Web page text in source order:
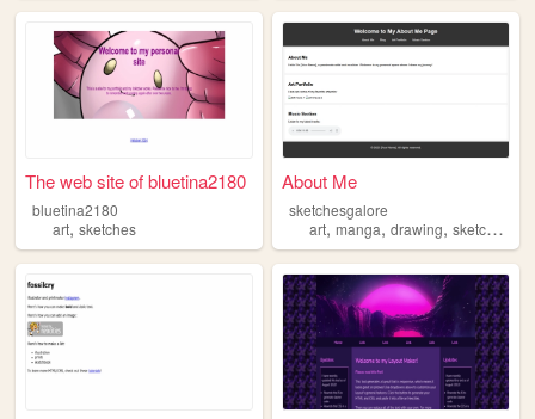
The web site of bluetina2180
bluetina2180
art, sketches
About Me
sketchesgalore
art,manga,drawing,sketches